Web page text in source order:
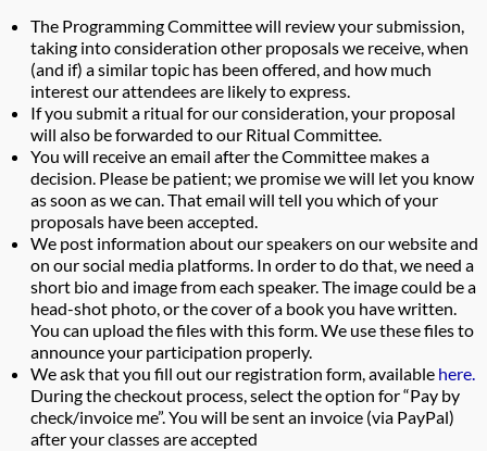
The Programming Committee will review your submission,
taking into consideration other proposals we receive, when
(and if) a similar topic has been offered, and how much
interest our attendees are likely to express.
If you submit a ritual for our consideration, your proposal
will also be forwarded to our Ritual Committee.
You will receive an email after the Committee makes a
decision. Please be patient; we promise we will let you know
as soon as we can. That email will tell you which of your
proposals have been accepted.
We post information about our speakers on our website and
on our social media platforms. In order to do that, we need a
short bio and image from each speaker. The image could be a
head-shot photo, or the cover of a book you have written.
You can upload the files with this form. We use these files to
announce your participation properly.
We ask that you fill out our registration form, available here.
During the checkout process, select the option for “Pay by
check/invoice me”. You will be sent an invoice (via PayPal)
after your classes are accepted